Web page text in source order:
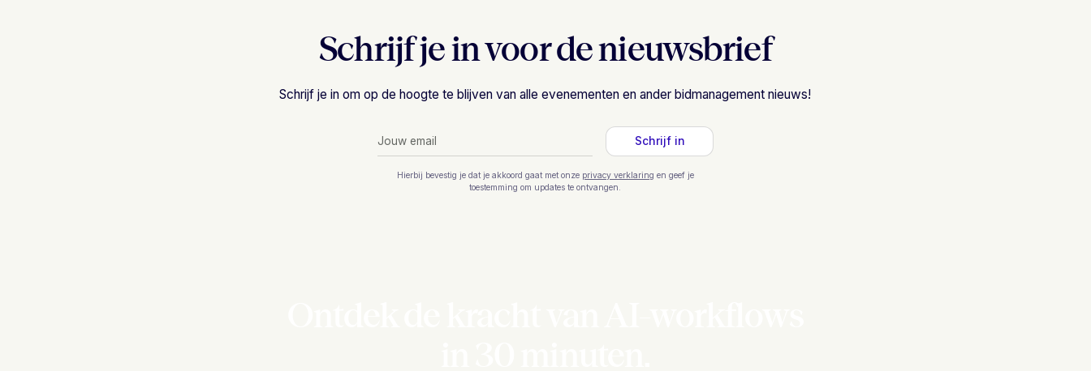
Schrijf je in voor de nieuwsbrief
Schrijf je in om op de hoogte te blijven van alle evenementen en ander bidmanagement nieuws!
Hierbij bevestig je dat je akkoord gaat met onze privacy verklaring en geef je
toestemming om updates te ontvangen.